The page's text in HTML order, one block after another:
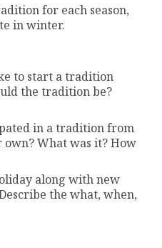
for each season,
in winter.
to start a tradition
the tradition be?
in a tradition from
What was it? How
along with new
the what, when,